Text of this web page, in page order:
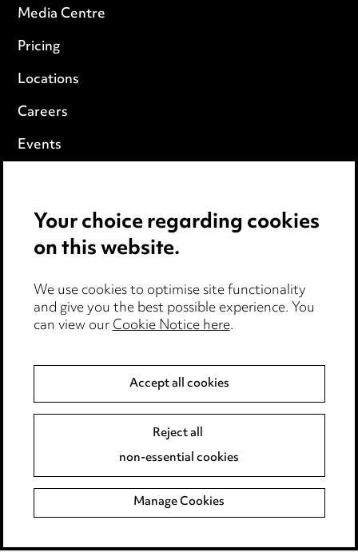
Media Centre
Pricing
Locations
Careers
Events
Cookie notice
Edit Cookie Settings
Legal and regulatory
Modern Slavery
Event Terms
Complaints policy
Data Processing Complaints Policy
Supplier Code of Conduct
Your choice regarding cookies
on this website.
We use cookies to optimise site functionality
and give you the best possible experience. You
can view ourCookie Notice here.
Accept all cookies
Reject all
non-essential cookies
Manage Cookies